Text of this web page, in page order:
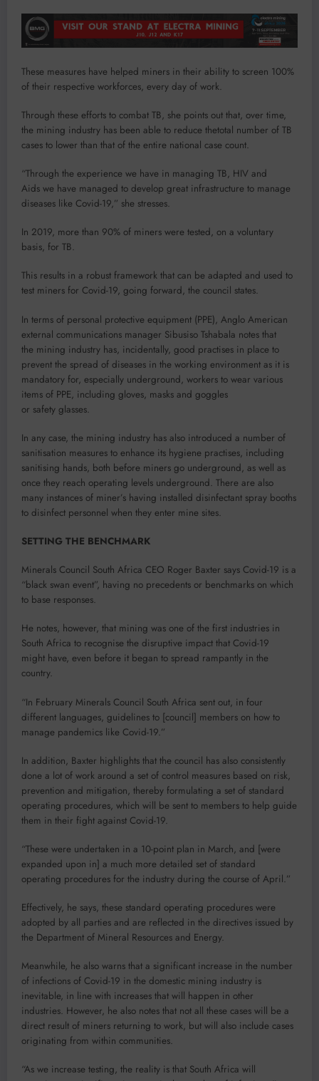
These measures have helped miners in their ability to screen 100%
of their respective workforces, every day of work.
Through these efforts to combat TB, she points out that, over time,
the mining industry has been able to reduce thetotal number of TB
cases to lower than that of the entire national case count.
“Through the experience we have in managing TB, HIV and
Aids we have managed to develop great infrastructure to manage
diseases like Covid-19,” she stresses.
In 2019, more than 90% of miners were tested, on a voluntary
basis, for TB.
This results in a robust framework that can be adapted and used to
test miners for Covid-19, going forward, the council states.
In terms of personal protective equipment (PPE), Anglo American
external communications manager Sibusiso Tshabala notes that
the mining industry has, incidentally, good practises in place to
prevent the spread of diseases in the working environment as it is
mandatory for, especially underground, workers to wear various
items of PPE, including gloves, masks and goggles
or safety glasses.
In any case, the mining industry has also introduced a number of
sanitisation measures to enhance its hygiene practises, including
sanitising hands, both before miners go underground, as well as
once they reach operating levels underground. There are also
many instances of miner’s having installed disinfectant spray booths
to disinfect personnel when they enter mine sites.
SETTING THE BENCHMARK
Minerals Council South Africa CEO Roger Baxter says Covid-19 is a
“black swan event”, having no precedents or benchmarks on which
to base responses.
He notes, however, that mining was one of the first industries in
South Africa to recognise the disruptive impact that Covid-19
might have, even before it began to spread rampantly in the
country.
“In February Minerals Council South Africa sent out, in four
different languages, guidelines to [council] members on how to
manage pandemics like Covid-19.”
In addition, Baxter highlights that the council has also consistently
done a lot of work around a set of control measures based on risk,
prevention and mitigation, thereby formulating a set of standard
operating procedures, which will be sent to members to help guide
them in their fight against Covid-19.
“These were undertaken in a 10-point plan in March, and [were
expanded upon in] a much more detailed set of standard
operating procedures for the industry during the course of April.”
Effectively, he says, these standard operating procedures were
adopted by all parties and are reflected in the directives issued by
the Department of Mineral Resources and Energy.
Meanwhile, he also warns that a significant increase in the number
of infections of Covid-19 in the domestic mining industry is
inevitable, in line with increases that will happen in other
industries. However, he also notes that not all these cases will be a
direct result of miners returning to work, but will also include cases
originating from within communities.
“As we increase testing, the reality is that South Africa will